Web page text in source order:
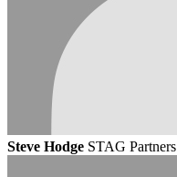
Steve Hodge STAG Partners